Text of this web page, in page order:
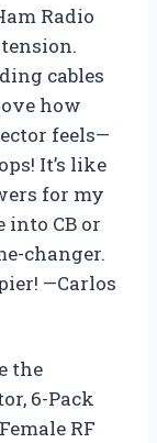
Radio
cables
how
feels—
It’s like
for my
into CB or
changer.
—Carlos
the
6-Pack
RF